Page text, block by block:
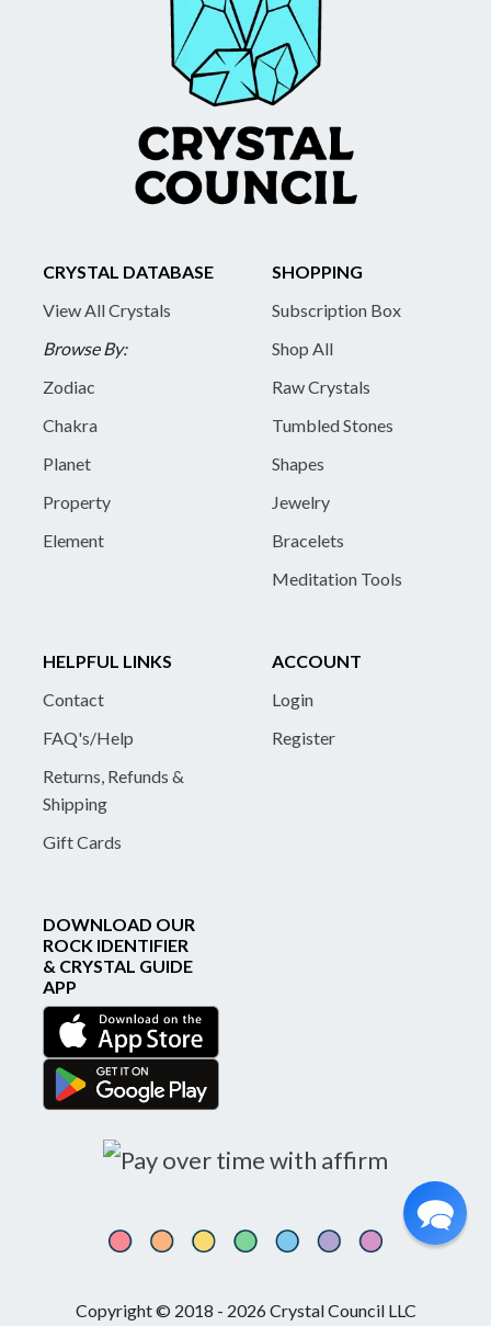
CRYSTAL DATABASE
View All Crystals
Browse By:
Zodiac
Chakra
Planet
Property
Element
SHOPPING
Subscription Box
Shop All
Raw Crystals
Tumbled Stones
Shapes
Jewelry
Bracelets
Meditation Tools
HELPFUL LINKS
Contact
FAQ's/Help
Returns, Refunds &
Shipping
Gift Cards
ACCOUNT
Login
Register
DOWNLOAD OUR
ROCK IDENTIFIER
& CRYSTAL GUIDE
APP
Copyright © 2018 - 2026 Crystal Council LLC